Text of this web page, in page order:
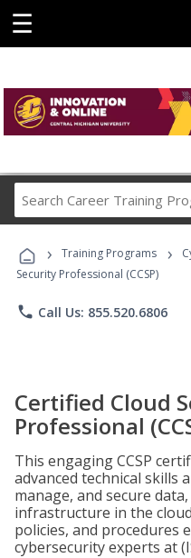
☰
› Training Programs ›
Security Professional (CCSP)
phone Call Us: 855.520.6806
Certified Cloud
Professional
This engaging CCSP
advanced technical skills
manage, and secure
infrastructure in the
policies, and procedures
cybersecurity experts at